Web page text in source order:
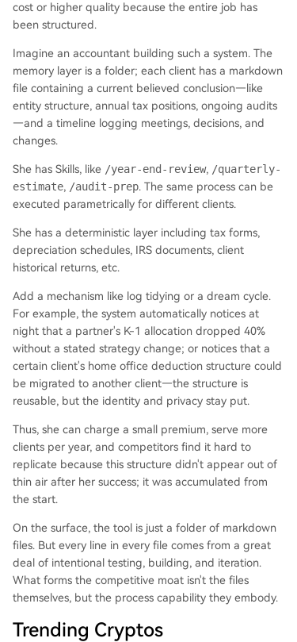
cost or higher quality because the entire job has
been structured.
Imagine an accountant building such a system. The
memory layer is a folder; each client has a markdown
file containing a current believed conclusion—like
entity structure, annual tax positions, ongoing audits
—and a timeline logging meetings, decisions, and
changes.
She has Skills, like /year-end-review, /quarterly-
estimate, /audit-prep. The same process can be
executed parametrically for different clients.
She has a deterministic layer including tax forms,
depreciation schedules, IRS documents, client
historical returns, etc.
Add a mechanism like log tidying or a dream cycle.
For example, the system automatically notices at
night that a partner's K-1 allocation dropped 40%
without a stated strategy change; or notices that a
certain client's home office deduction structure could
be migrated to another client—the structure is
reusable, but the identity and privacy stay put.
Thus, she can charge a small premium, serve more
clients per year, and competitors find it hard to
replicate because this structure didn't appear out of
thin air after her success; it was accumulated from
the start.
On the surface, the tool is just a folder of markdown
files. But every line in every file comes from a great
deal of intentional testing, building, and iteration.
What forms the competitive moat isn't the files
themselves, but the process capability they embody.
Trending Cryptos